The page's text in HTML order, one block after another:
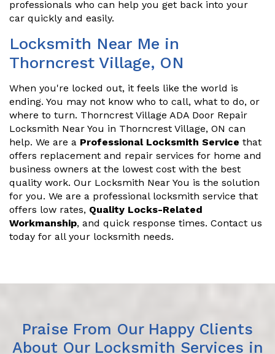
professionals who can help you get back into your
car quickly and easily.
Locksmith Near Me in
Thorncrest Village, ON
When you're locked out, it feels like the world is
ending. You may not know who to call, what to do, or
where to turn. Thorncrest Village ADA Door Repair
Locksmith Near You in Thorncrest Village, ON can
help. We are a Professional Locksmith Service that
offers replacement and repair services for home and
business owners at the lowest cost with the best
quality work. Our Locksmith Near You is the solution
for you. We are a professional locksmith service that
offers low rates, Quality Locks-Related
Workmanship, and quick response times. Contact us
today for all your locksmith needs.
Praise From Our Happy Clients
About Our Locksmith Services in